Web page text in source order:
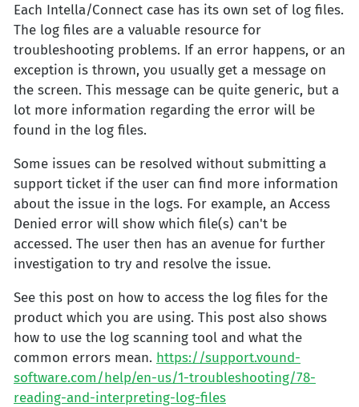
Each Intella/Connect case has its own set of log files.
The log files are a valuable resource for
troubleshooting problems. If an error happens, or an
exception is thrown, you usually get a message on
the screen. This message can be quite generic, but a
lot more information regarding the error will be
found in the log files.
Some issues can be resolved without submitting a
support ticket if the user can find more information
about the issue in the logs. For example, an Access
Denied error will show which file(s) can't be
accessed. The user then has an avenue for further
investigation to try and resolve the issue.
See this post on how to access the log files for the
product which you are using. This post also shows
how to use the log scanning tool and what the
common errors mean. https://support.vound-
software.com/help/en-us/1-troubleshooting/78-
reading-and-interpreting-log-files